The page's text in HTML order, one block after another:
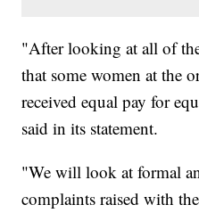
"After looking at all of
that some women at the
received equal pay for
said in its statement.
"We will look at formal
complaints raised with